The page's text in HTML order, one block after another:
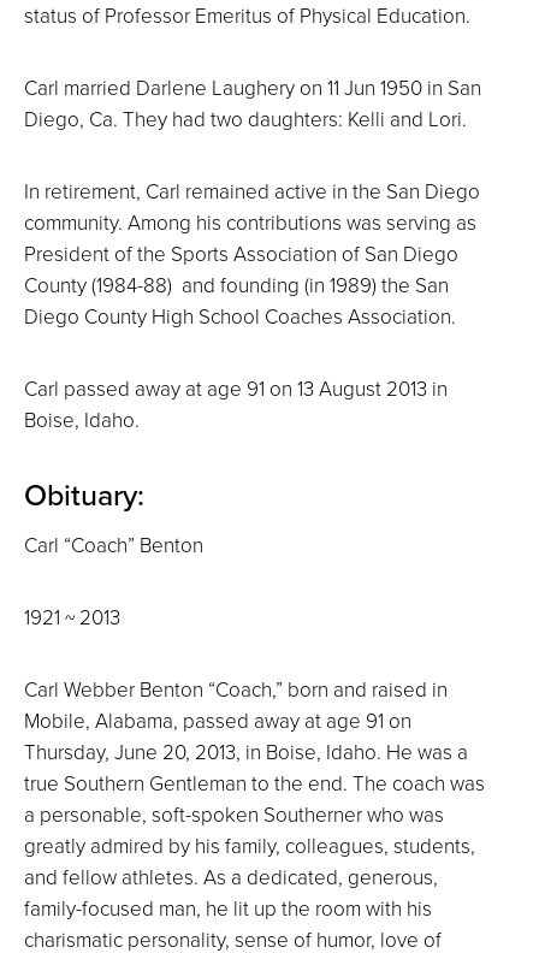
status of Professor Emeritus of Physical Education.
Carl married Darlene Laughery on 11 Jun 1950 in San
Diego, Ca. They had two daughters: Kelli and Lori.
In retirement, Carl remained active in the San Diego
community. Among his contributions was serving as
President of the Sports Association of San Diego
County (1984-88) and founding (in 1989) the San
Diego County High School Coaches Association.
Carl passed away at age 91 on 13 August 2013 in
Boise, Idaho.
Obituary:
Carl “Coach” Benton
1921 ~ 2013
Carl Webber Benton “Coach,” born and raised in
Mobile, Alabama, passed away at age 91 on
Thursday, June 20, 2013, in Boise, Idaho. He was a
true Southern Gentleman to the end. The coach was
a personable, soft-spoken Southerner who was
greatly admired by his family, colleagues, students,
and fellow athletes. As a dedicated, generous,
family-focused man, he lit up the room with his
charismatic personality, sense of humor, love of